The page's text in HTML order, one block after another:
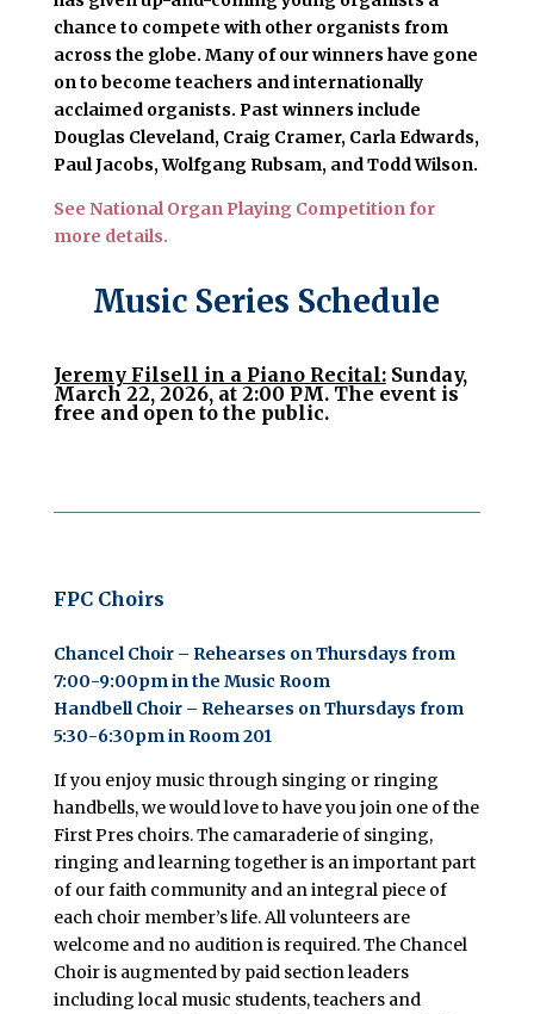
chance to compete with other organists from
across the globe. Many of our winners have gone
on to become teachers and internationally
acclaimed organists. Past winners include
Douglas Cleveland, Craig Cramer, Carla Edwards,
Paul Jacobs, Wolfgang Rubsam, and Todd Wilson.
See National Organ Playing Competition for
more details.
Music Series Schedule
Jeremy Filsell in a Piano Recital:Sunday,
March 22, 2026, at 2:00 PM. The event is
free and open to the public.
FPCChoirs
Chancel Choir – Rehearses on Thursdays from
7:00-9:00pm in the Music Room
Handbell Choir – Rehearses on Thursdays from
5:30-6:30pm in Room 201
If you enjoy music through singing or ringing
handbells, we would love to have you join one of the
First Pres choirs. The camaraderie of singing,
ringing and learning together is an important part
of our faith community and an integral piece of
each choir member’s life. All volunteers are
welcome and no audition is required. The Chancel
Choir is augmented by paid section leaders
including local music students, teachers and